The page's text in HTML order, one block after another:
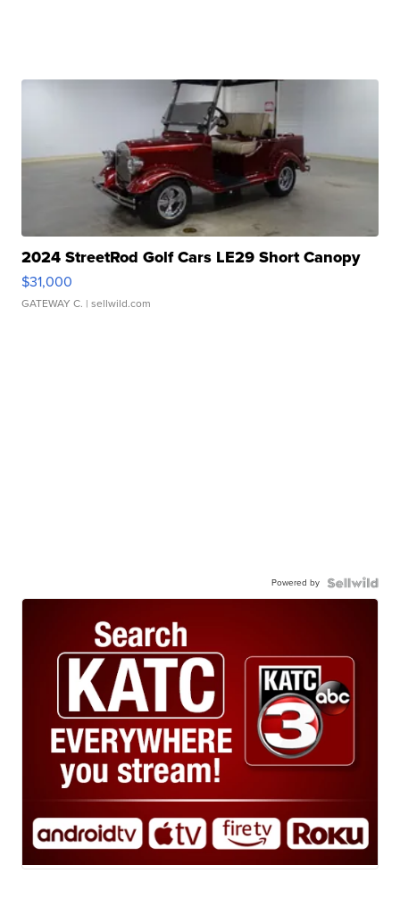
2024 StreetRod Golf Cars LE29 Short Canopy
$31,000
GATEWAY C. | sellwild.com
Powered by